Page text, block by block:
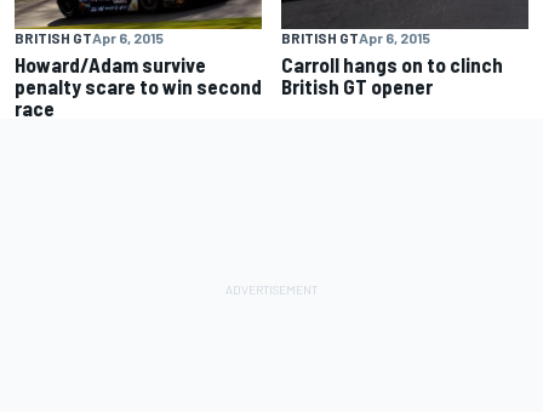
BRITISH GTApr 6, 2015
Howard/Adam survive
penalty scare to win second
race
BRITISH GTApr 6, 2015
Carroll hangs on to clinch
British GT opener